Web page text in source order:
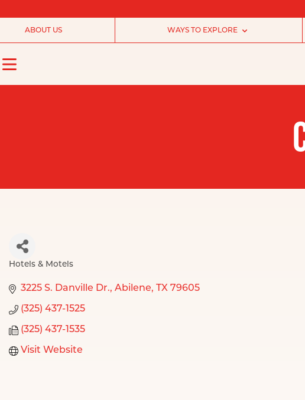
ABOUT US WAYS TO EXPLORE
Hotels & Motels
3225 S. Danville Dr. Abilene TX 79605
(325) 437-1525
(325) 437-1535
Visit Website